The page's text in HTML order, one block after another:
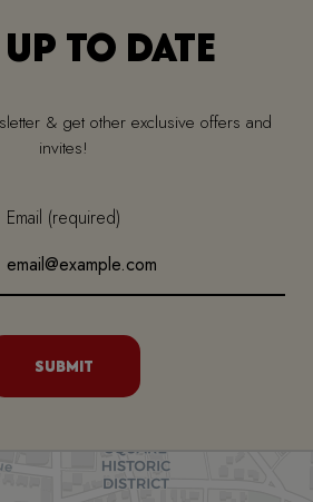
TO DATE
& get other exclusive offers and
invites!
Email (required)
SUBMIT